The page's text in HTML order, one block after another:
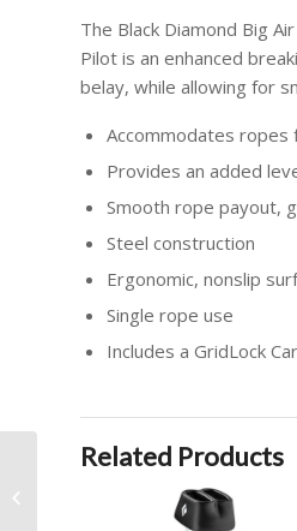
The Black Diamond Big
Pilot is an enhanced
belay, while allowing for
Accommodates ropes
Provides an added
Smooth rope payout,
Steel construction
Ergonomic, nonslip
Single rope use
Includes a GridLock
Related Products
BIG AIR XP PACKAGE